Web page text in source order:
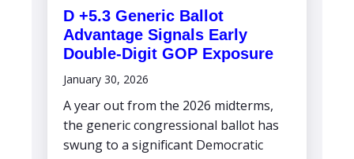
D +5.3 Generic Ballot
Advantage Signals Early
Double-Digit GOP Exposure
January 30, 2026
A year out from the 2026 midterms,
the generic congressional ballot has
swung to a significant Democratic